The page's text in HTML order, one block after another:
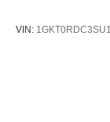
VIN: